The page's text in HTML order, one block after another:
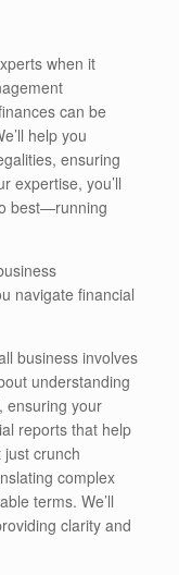
when it
can be
help you
ensuring
expertise, you’ll
best—running
navigate financial
business involves
understanding
ensuring your
reports that help
just crunch
complex
terms. We’ll
clarity and